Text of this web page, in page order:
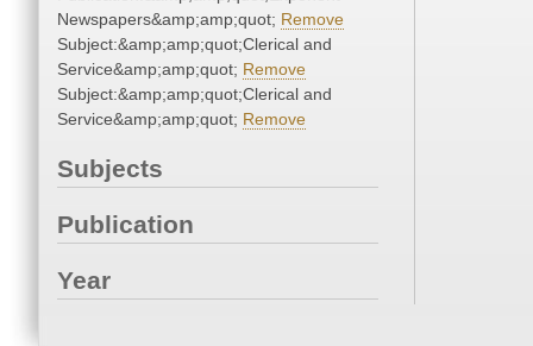
Newspapers&amp;amp;quot; Remove
Subject:&amp;amp;quot;Clerical and
Service&amp;amp;quot; Remove
Subject:&amp;amp;quot;Clerical and
Service&amp;amp;quot; Remove
Subjects
Publication
Year